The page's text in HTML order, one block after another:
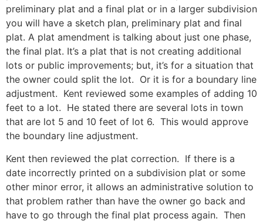
preliminary plat and a final plat or in a larger subdivision
you will have a sketch plan, preliminary plat and final
plat. A plat amendment is talking about just one phase,
the final plat. It’s a plat that is not creating additional
lots or public improvements; but, it’s for a situation that
the owner could split the lot. Or it is for a boundary line
adjustment. Kent reviewed some examples of adding 10
feet to a lot. He stated there are several lots in town
that are lot 5 and 10 feet of lot 6. This would approve
the boundary line adjustment.
Kent then reviewed the plat correction. If there is a
date incorrectly printed on a subdivision plat or some
other minor error, it allows an administrative solution to
that problem rather than have the owner go back and
have to go through the final plat process again. Then